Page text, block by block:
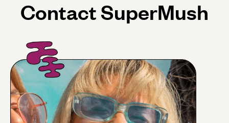
Contact SuperMush